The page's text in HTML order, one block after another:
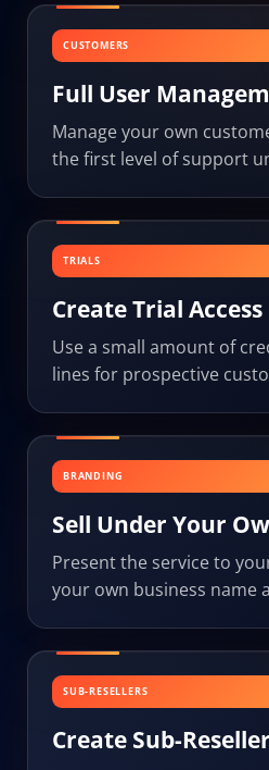
CUSTOMERS
Full User
Manage your own
the first level of support
TRIALS
Create Trial Access
Use a small amount of
lines for prospective
BRANDING
Sell Under Your
Present the service to
your own business name
SUB-RESELLERS
Create Sub-